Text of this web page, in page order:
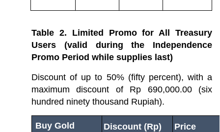
Table 2. Limited Promo for All Treasury
Users (valid during the Independence
Promo Period while supplies last)
Discount of up to 50% (fifty percent), with a
maximum discount of Rp 690,000.00 (six
hundred ninety thousand Rupiah).
Buy Gold Discount (Rp)
Price